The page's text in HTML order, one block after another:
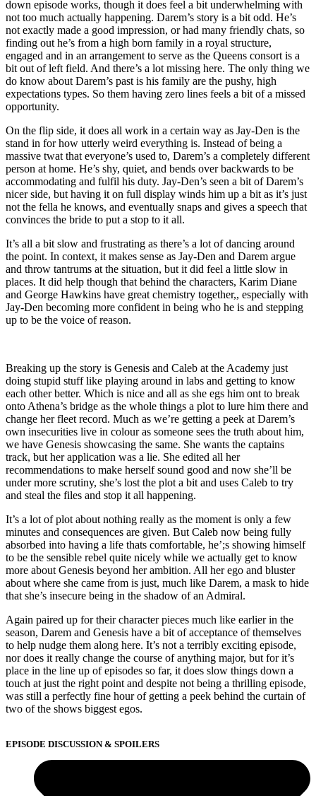
down episode works, though it does feel a bit underwhelming with
not too much actually happening. Darem’s story is a bit odd. He’s
not exactly made a good impression, or had many friendly chats, so
finding out he’s from a high born family in a royal structure,
engaged and in an arrangement to serve as the Queens consort is a
bit out of left field. And there’s a lot missing here. The only thing we
do know about Darem’s past is his family are the pushy, high
expectations types. So them having zero lines feels a bit of a missed
opportunity.
On the flip side, it does all work in a certain way as Jay-Den is the
stand in for how utterly weird everything is. Instead of being a
massive twat that everyone’s used to, Darem’s a completely different
person at home. He’s shy, quiet, and bends over backwards to be
accommodating and fulfil his duty. Jay-Den’s seen a bit of Darem’s
nicer side, but having it on full display winds him up a bit as it’s just
not the fella he knows, and eventually snaps and gives a speech that
convinces the bride to put a stop to it all.
It’s all a bit slow and frustrating as there’s a lot of dancing around
the point. In context, it makes sense as Jay-Den and Darem argue
and throw tantrums at the situation, but it did feel a little slow in
places. It did help though that behind the characters, Karim Diane
and George Hawkins have great chemistry together,, especially with
Jay-Den becoming more confident in being who he is and stepping
up to be the voice of reason.
Breaking up the story is Genesis and Caleb at the Academy just
doing stupid stuff like playing around in labs and getting to know
each other better. Which is nice and all as she egs him ont to break
onto Athena’s bridge as the whole things a plot to lure him there and
change her fleet record. Much as we’re getting a peek at Darem’s
own insecurities live in colour as someone sees the truth about him,
we have Genesis showcasing the same. She wants the captains
track, but her application was a lie. She edited all her
recommendations to make herself sound good and now she’ll be
under more scrutiny, she’s lost the plot a bit and uses Caleb to try
and steal the files and stop it all happening.
It’s a lot of plot about nothing really as the moment is only a few
minutes and consequences are given. But Caleb now being fully
absorbed into having a life thats comfortable, he’;s showing himself
to be the sensible rebel quite nicely while we actually get to know
more about Genesis beyond her ambition. All her ego and bluster
about where she came from is just, much like Darem, a mask to hide
that she’s insecure being in the shadow of an Admiral.
Again paired up for their character pieces much like earlier in the
season, Darem and Genesis have a bit of acceptance of themselves
to help nudge them along here. It’s not a terribly exciting episode,
nor does it really change the course of anything major, but for it’s
place in the line up of episodes so far, it does slow things down a
touch at just the right point and despite not being a thrilling episode,
was still a perfectly fine hour of getting a peek behind the curtain of
two of the shows biggest egos.
EPISODE DISCUSSION & SPOILERS